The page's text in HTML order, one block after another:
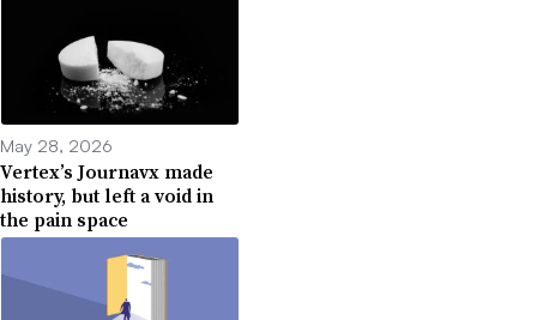
May 28, 2026
Vertex’s Journavx made
history, but left a void in
the pain space